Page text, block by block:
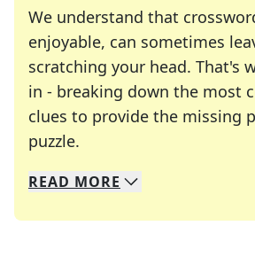
We understand that
enjoyable, can sometimes
scratching your head. That's
in - breaking down the most
clues to provide the missing
puzzle.
We specialize in solving
Whether you're a daily
READ MORE